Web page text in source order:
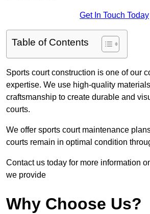
Get In Touch Today
Table of Contents
Sports court construction is one of our
expertise. We use high-quality
craftsmanship to create durable and
courts.
We offer sports court maintenance
courts remain in optimal condition
Contact us today for more information
we provide
Why Choose Us?